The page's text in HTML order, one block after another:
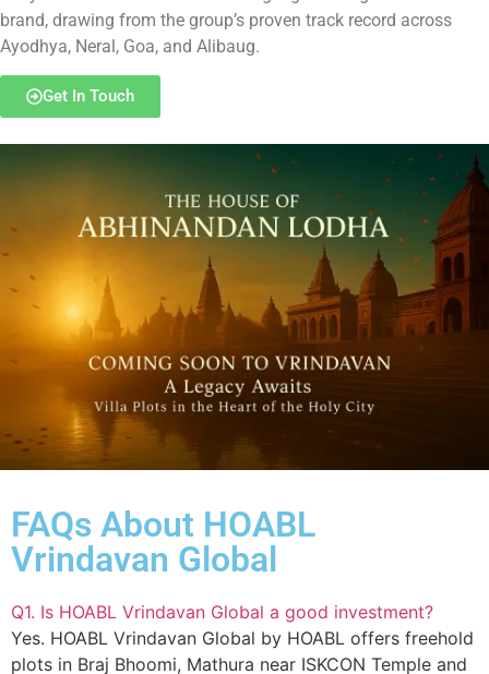
brand, drawing from the group’s proven track record across
Ayodhya, Neral, Goa, and Alibaug.
Get In Touch
FAQs About HOABL
Vrindavan Global
Q1. Is HOABL Vrindavan Global a good investment?
Yes. HOABL Vrindavan Global by HOABL offers freehold
plots in Braj Bhoomi, Mathura near ISKCON Temple and